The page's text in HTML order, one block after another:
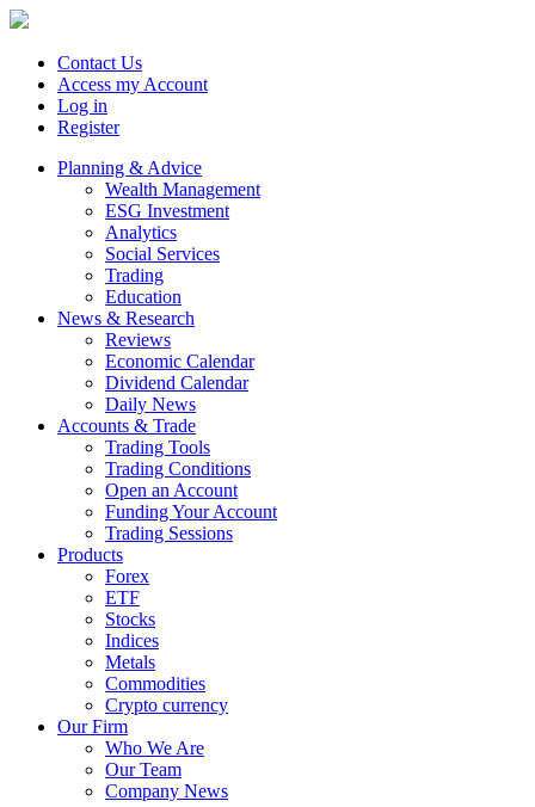
Contact Us
Access my Account
Log in
Register
Planning & Advice
Wealth Management
ESG Investment
Analytics
Social Services
Trading
Education
News & Research
Reviews
Economic Calendar
Dividend Calendar
Daily News
Accounts & Trade
Trading Tools
Trading Conditions
Open an Account
Funding Your Account
Trading Sessions
Products
Forex
ETF
Stocks
Indices
Metals
Commodities
Crypto currency
Our Firm
Who We Are
Our Team
Company News